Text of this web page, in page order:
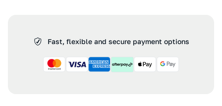
Fast, flexible and secure payment options